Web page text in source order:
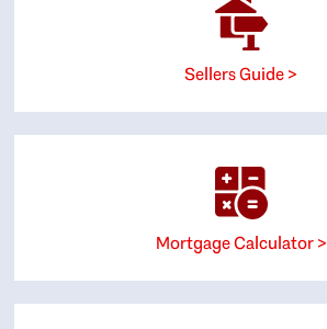
Sellers Guide >
Mortgage Calculator >